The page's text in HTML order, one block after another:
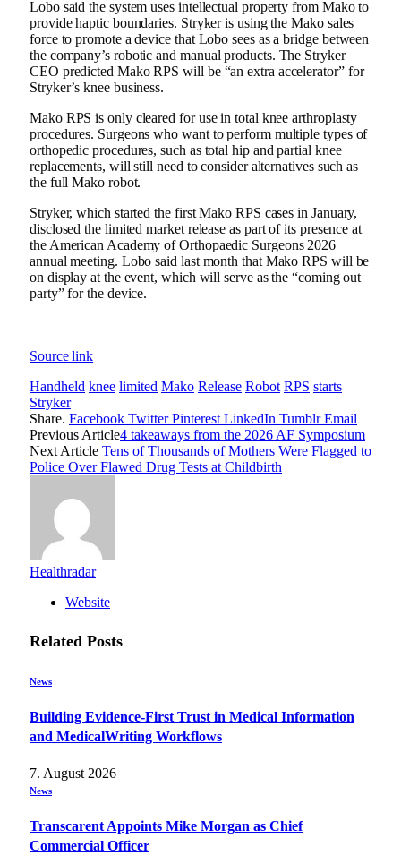
Lobo said the system uses intellectual property from Mako to
provide haptic boundaries. Stryker is using the Mako sales
force to promote a device that Lobo sees as a bridge between
the company’s robotic and manual products. The Stryker
CEO predicted Mako RPS will be “an extra accelerator” for
Stryker’s knee business.
Mako RPS is only cleared for use in total knee arthroplasty
procedures. Surgeons who want to perform multiple types of
orthopedic procedures, such as total hip and partial knee
replacements, will still need to consider alternatives such as
the full Mako robot.
Stryker, which started the first Mako RPS cases in January,
disclosed the limited market release as part of its presence at
the American Academy of Orthopaedic Surgeons 2026
annual meeting. Lobo said last month that Mako RPS will be
on display at the event, which will serve as the “coming out
party” for the device.
Source link
Handheld knee limited Mako Release Robot RPS starts
Stryker
Share. Facebook Twitter Pinterest LinkedIn Tumblr Email
Previous Article4 takeaways from the 2026 AF Symposium
Next Article Tens of Thousands of Mothers Were Flagged to
Police Over Flawed Drug Tests at Childbirth
Healthradar
Website
Related Posts
News
Building Evidence-First Trust in Medical Information
and MedicalWriting Workflows
7. August 2026
News
Transcarent Appoints Mike Morgan as Chief
Commercial Officer